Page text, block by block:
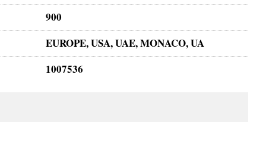
900
EUROPE, USA, UAE, MONACO, UA
1007536